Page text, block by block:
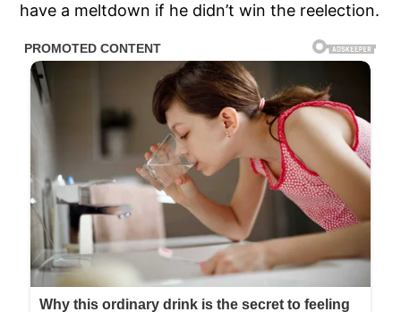
have a meltdown if he didn’t win the reelection.